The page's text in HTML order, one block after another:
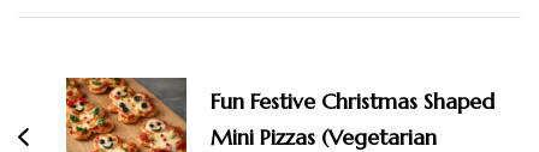
Navigation
Fun Festive Christmas Shaped
Mini Pizzas (Vegetarian